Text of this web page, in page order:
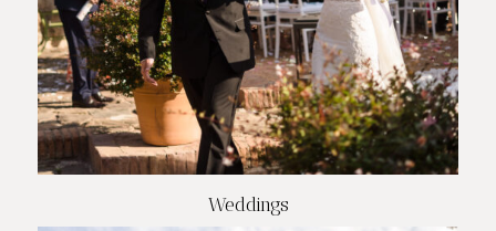
Weddings